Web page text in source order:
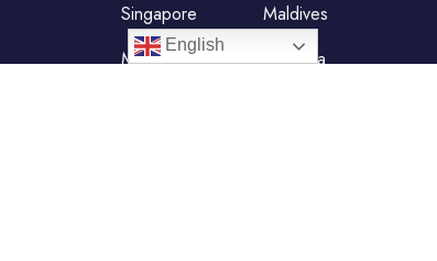
Singapore
Maldives
Mauritius
Malaysia
English